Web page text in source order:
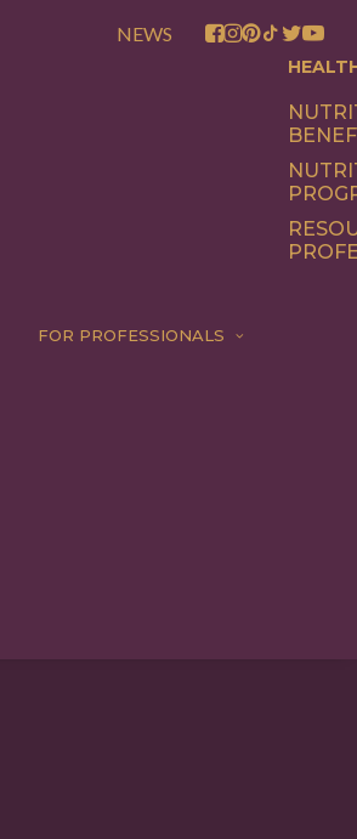
NEWS
FOR PROFESSIONALS